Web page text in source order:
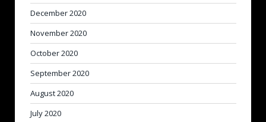
December 2020
November 2020
October 2020
September 2020
August 2020
July 2020